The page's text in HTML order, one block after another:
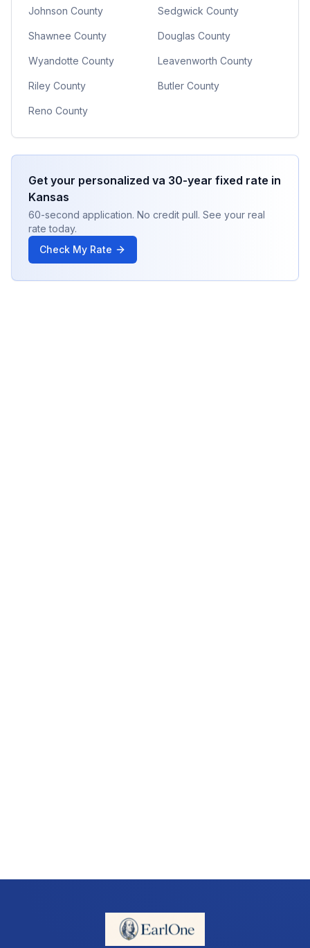
Johnson County Sedgwick County
Shawnee County Douglas County
Wyandotte County Leavenworth County
Riley County Butler County
Reno County
Get your personalized va 30-year fixed rate in
Kansas
60-second application. No credit pull. See your real
rate today.
Check My Rate